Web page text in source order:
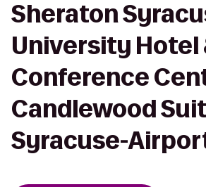
Sheraton
University Hotel
Conference
Candlewood
Syracuse-